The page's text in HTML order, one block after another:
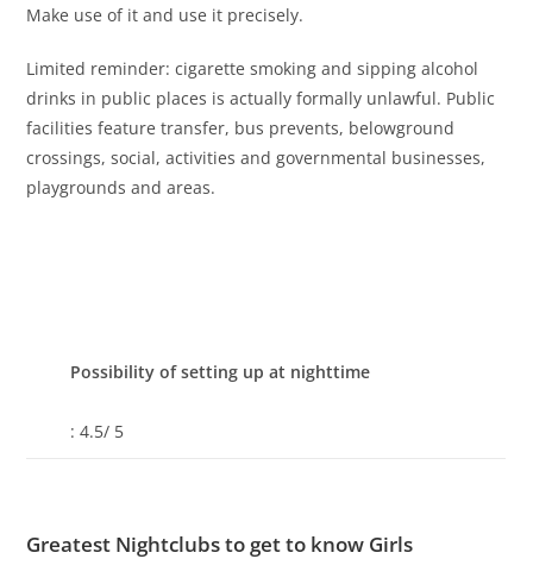
Make use of it and use it precisely.
Limited reminder: cigarette smoking and sipping alcohol
drinks in public places is actually formally unlawful. Public
facilities feature transfer, bus prevents, belowground
crossings, social, activities and governmental businesses,
playgrounds and areas.
Possibility of setting up at nighttime
: 4.5/ 5
Greatest Nightclubs to get to know Girls